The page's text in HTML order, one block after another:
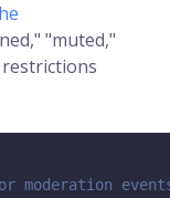
"muted,"